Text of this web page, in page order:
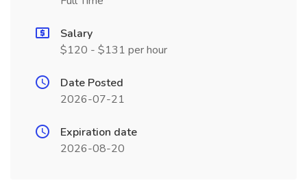
Salary
$120 - $131 per hour
Date Posted
2026-07-21
Expiration date
2026-08-20